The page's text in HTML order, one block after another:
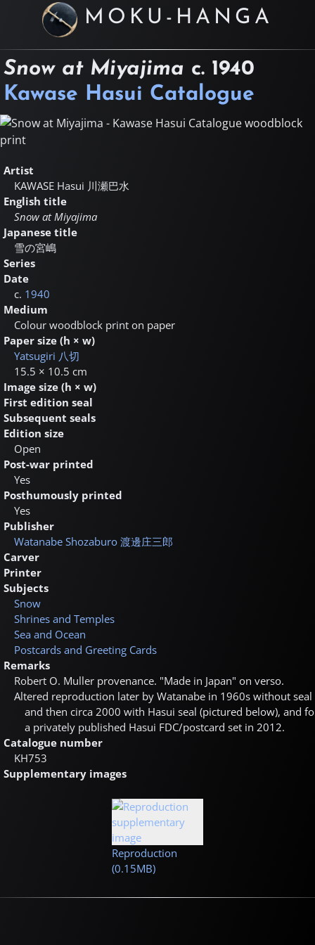
MOKU-HANGA
Snow at Miyajima c. 1940
Kawase Hasui Catalogue
Artist
KAWASE Hasui 川瀬巴水
English title
Snow at Miyajima
Japanese title
雪の宮嶋
Series
Date
c. 1940
Medium
Colour woodblock print on paper
Paper size (h × w)
Yatsugiri 八切
15.5 × 10.5 cm
Image size (h × w)
First edition seal
Subsequent seals
Edition size
Open
Post-war printed
Yes
Posthumously printed
Yes
Publisher
Watanabe Shozaburo 渡邊庄三郎
Carver
Printer
Subjects
Snow
Shrines and Temples
Sea and Ocean
Postcards and Greeting Cards
Remarks
Robert O. Muller provenance. "Made in Japan" on verso.
Altered reproduction later by Watanabe in 1960s without seal
and then circa 2000 with Hasui seal (pictured below), and
a privately published Hasui FDC/postcard set in 2012.
Catalogue number
KH753
Supplementary images
Reproduction
(0.15MB)